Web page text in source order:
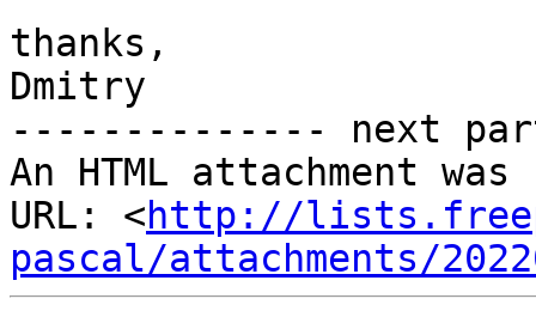
thanks,
Dmitry
-------------- next
An HTML attachment
URL: <http://
pascal/attachments/